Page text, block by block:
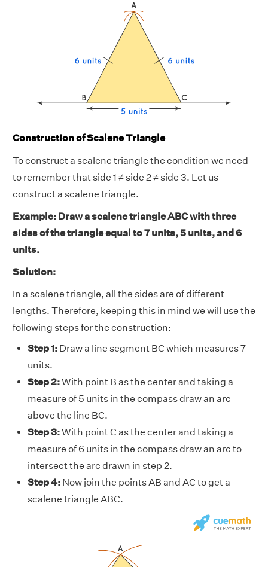
Construction of Scalene Triangle
To construct a scalene triangle the condition we need
to remember that side 1 ≠ side 2 ≠ side 3. Let us
construct a scalene triangle.
Example: Draw a scalene triangle ABC with three
sides of the triangle equal to 7 units, 5 units, and 6
units.
Solution:
In a scalene triangle, all the sides are of different
lengths. Therefore, keeping this in mind we will use the
following steps for the construction:
Step 1: Draw a line segment BC which measures 7
units.
Step 2:With point B as the center and taking a
measure of 5 units in the compass draw an arc
above the line BC.
Step 3:With point C as the center and taking a
measure of 6 units in the compass draw an arc to
intersect the arc drawn in step 2.
Step 4: Now join the points AB and AC to get a
scalene triangle ABC.